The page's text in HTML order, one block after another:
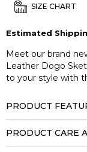
SIZE CHART
Estimated
Meet our brand
Leather Dogo
to your style with
PRODUCT
PRODUCT CARE